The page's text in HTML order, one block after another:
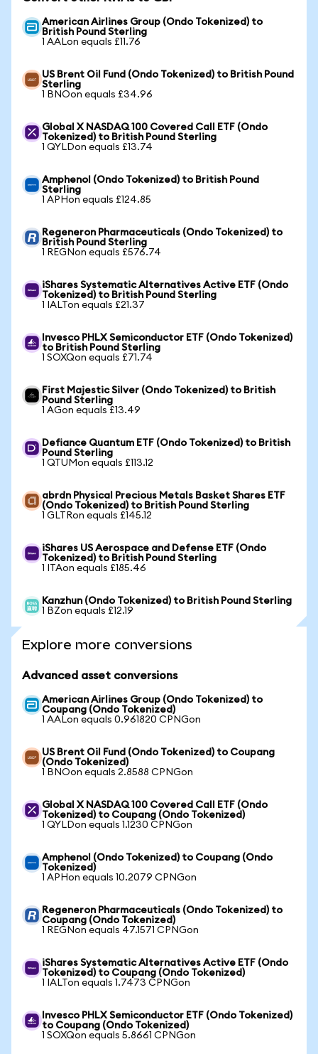
American Airlines Group (Ondo Tokenized) to
British Pound Sterling
1 AALon equals £11.76
US Brent Oil Fund (Ondo Tokenized) to British Pound
Sterling
1 BNOon equals £34.96
Global X NASDAQ 100 Covered Call ETF (Ondo
Tokenized) to British Pound Sterling
1 QYLDon equals £13.74
Amphenol (Ondo Tokenized) to British Pound
Sterling
1 APHon equals £124.85
Regeneron Pharmaceuticals (Ondo Tokenized) to
British Pound Sterling
1 REGNon equals £576.74
iShares Systematic Alternatives Active ETF (Ondo
Tokenized) to British Pound Sterling
1 IALTon equals £21.37
Invesco PHLX Semiconductor ETF (Ondo Tokenized)
to British Pound Sterling
1 SOXQon equals £71.74
First Majestic Silver (Ondo Tokenized) to British
Pound Sterling
1 AGon equals £13.49
Defiance Quantum ETF (Ondo Tokenized) to British
Pound Sterling
1 QTUMon equals £113.12
abrdn Physical Precious Metals Basket Shares ETF
(Ondo Tokenized) to British Pound Sterling
1 GLTRon equals £145.12
iShares US Aerospace and Defense ETF (Ondo
Tokenized) to British Pound Sterling
1 ITAon equals £185.46
Kanzhun (Ondo Tokenized) to British Pound Sterling
1 BZon equals £12.19
Explore more conversions
Advanced asset conversions
American Airlines Group (Ondo Tokenized) to
Coupang (Ondo Tokenized)
1 AALon equals 0.961820 CPNGon
US Brent Oil Fund (Ondo Tokenized) to Coupang
(Ondo Tokenized)
1 BNOon equals 2.8588 CPNGon
Global X NASDAQ 100 Covered Call ETF (Ondo
Tokenized) to Coupang (Ondo Tokenized)
1 QYLDon equals 1.1230 CPNGon
Amphenol (Ondo Tokenized) to Coupang (Ondo
Tokenized)
1 APHon equals 10.2079 CPNGon
Regeneron Pharmaceuticals (Ondo Tokenized) to
Coupang (Ondo Tokenized)
1 REGNon equals 47.1571 CPNGon
iShares Systematic Alternatives Active ETF (Ondo
Tokenized) to Coupang (Ondo Tokenized)
1 IALTon equals 1.7473 CPNGon
Invesco PHLX Semiconductor ETF (Ondo Tokenized)
to Coupang (Ondo Tokenized)
1 SOXQon equals 5.8661 CPNGon